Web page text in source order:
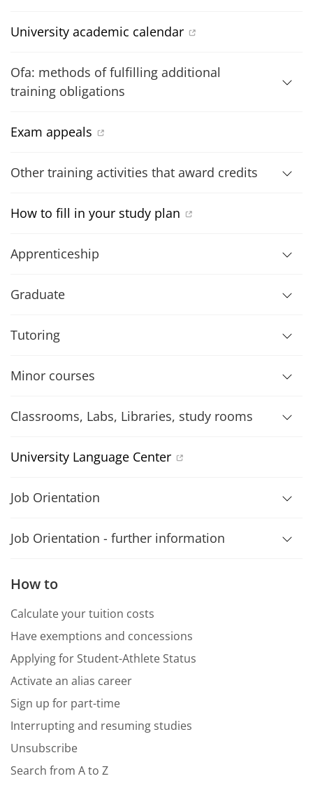
University academic calendar
Ofa: methods of fulfilling additional
training obligations
Exam appeals
Other training activities that award credits
How to fill in your study plan
Apprenticeship
Graduate
Tutoring
Minor courses
Classrooms, Labs, Libraries, study rooms
University Language Center
Job Orientation
Job Orientation - further information
How to
Calculate your tuition costs
Have exemptions and concessions
Applying for Student-Athlete Status
Activate an alias career
Sign up for part-time
Interrupting and resuming studies
Unsubscribe
Search from A to Z